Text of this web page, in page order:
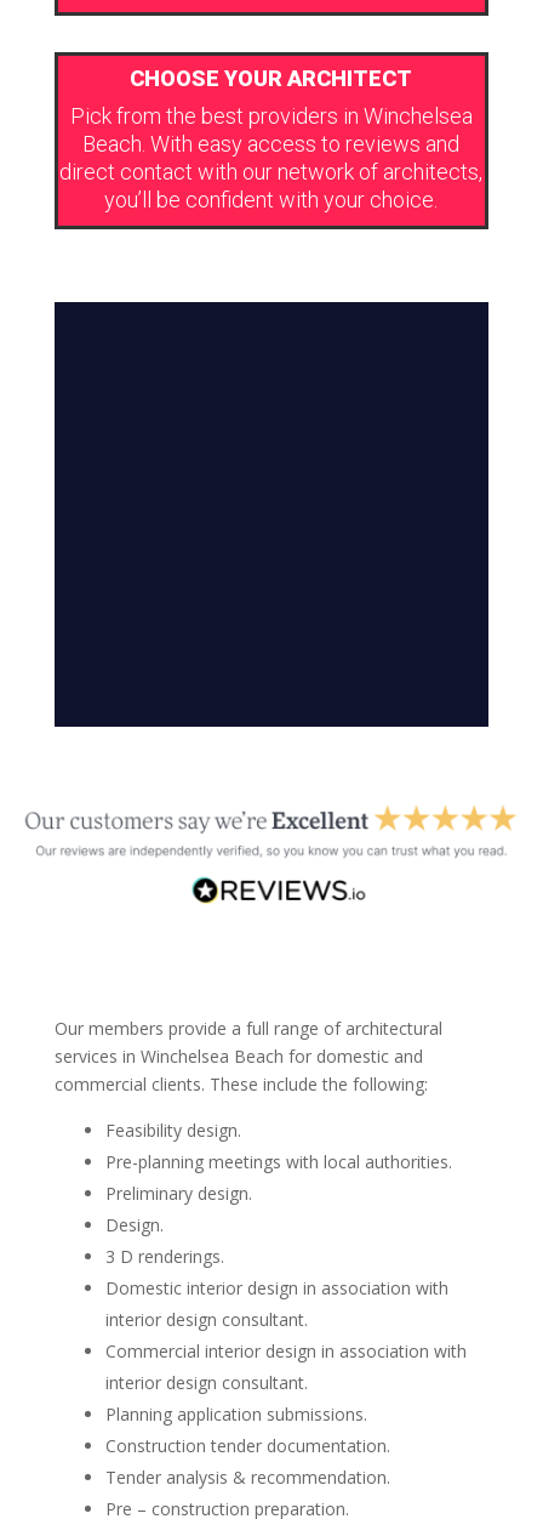
CHOOSE YOUR ARCHITECT
Pick from the best providers in Winchelsea
Beach. With easy access to reviews and
direct contact with our network of architects,
you’ll be confident with your choice.
Our members provide a full range of architectural
services in Winchelsea Beach for domestic and
commercial clients. These include the following:
Feasibility design.
Pre-planning meetings with local authorities.
Preliminary design.
Design.
3 D renderings.
Domestic interior design in association with
interior design consultant.
Commercial interior design in association with
interior design consultant.
Planning application submissions.
Construction tender documentation.
Tender analysis & recommendation.
Pre – construction preparation.